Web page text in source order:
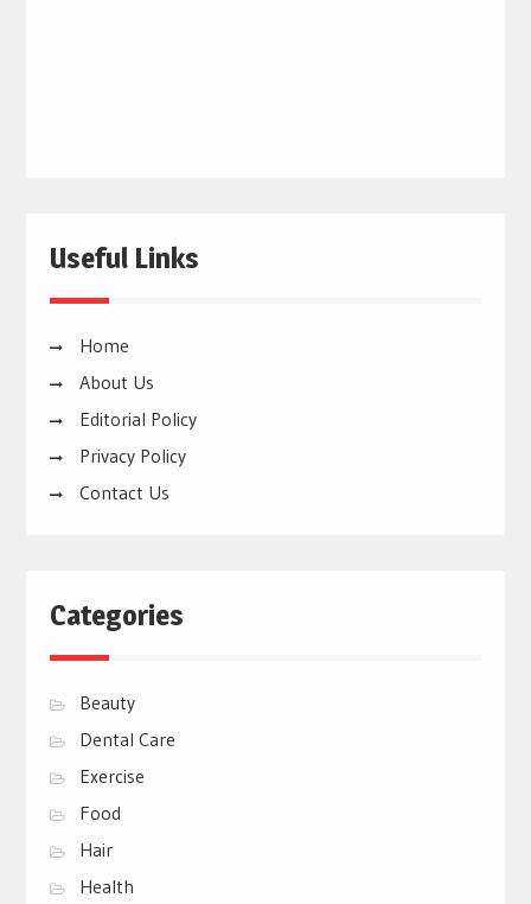
Useful Links
Home
About Us
Editorial Policy
Privacy Policy
Contact Us
Categories
Beauty
Dental Care
Exercise
Food
Hair
Health